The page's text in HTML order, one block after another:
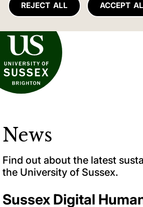
REJECT ALL ACCEPT
of Sussex
News
Find out about the latest
the University of Sussex.
Sussex Digital